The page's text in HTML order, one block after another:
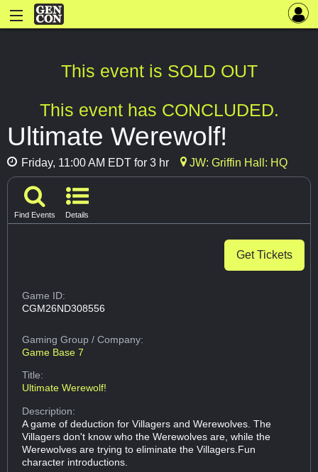
This event is SOLD OUT
This event has CONCLUDED.
Ultimate Werewolf!
Friday, 11:00 AM EDT for 3 hr JW: Griffin Hall: HQ
Find Events Details
Get Tickets
Game ID:
CGM26ND308556
Gaming Group/ Company:
Game Base 7
Title:
Ultimate Werewolf!
Description:
A game of deduction for Villagers and Werewolves. The
Villagers don't know who the Werewolves are, while the
Werewolves are trying to eliminate the Villagers.Fun
character introductions.